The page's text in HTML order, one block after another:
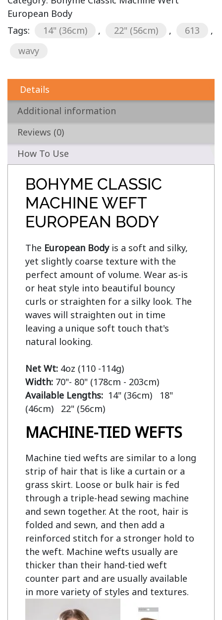
European Body
Tags:
14" (36cm) , 22" (56cm) , 613
,
wavy
Details
Additional information
Reviews (0)
How To Use
BOHYME CLASSIC
MACHINE WEFT
EUROPEAN BODY
The European Body is a soft and silky,
yet slightly coarse texture with the
perfect amount of volume. Wear as-is
or heat style into beautiful bouncy
curls or straighten for a silky look. The
waves will straighten out in time
leaving a unique soft touch that's
natural looking.
Net Wt:
Width:
Available Lengths: 14" (36cm)   18"
MACHINE-TIED WEFTS
Machine tied wefts are similar to a long
strip of hair that is like a curtain or a
grass skirt. Loose or bulk hair is fed
through a triple-head sewing machine
and sewn together. At the root, hair is
folded and sewn, and then add a
reinforced stitch for a stronger hold to
the weft. Machine wefts usually are
thicker than their hand-tied weft
counter part and are usually available
in more variety of styles and textures.